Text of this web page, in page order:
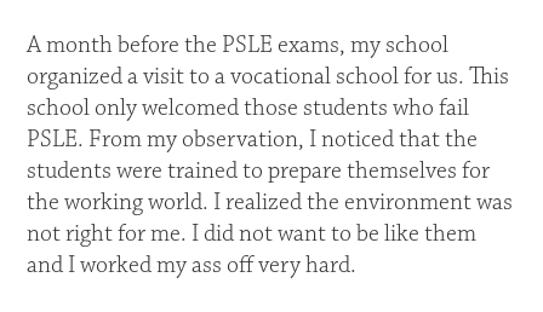
A month before the PSLE exams, my school
organized a visit to a vocational school for us. This
school only welcomed those students who fail
PSLE. From my observation, I noticed that the
students were trained to prepare themselves for
the working world. I realized the environment was
not right for me. I did not want to be like them
and I worked my ass off very hard.